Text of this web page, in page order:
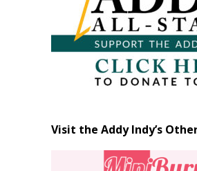
Visit the Addy Indy’s